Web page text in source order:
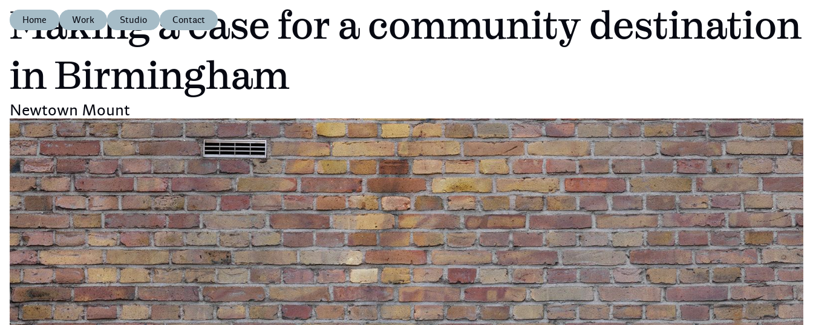
Home Work Studio Contact
Making a case for a community destination
in Birmingham
Newtown Mount